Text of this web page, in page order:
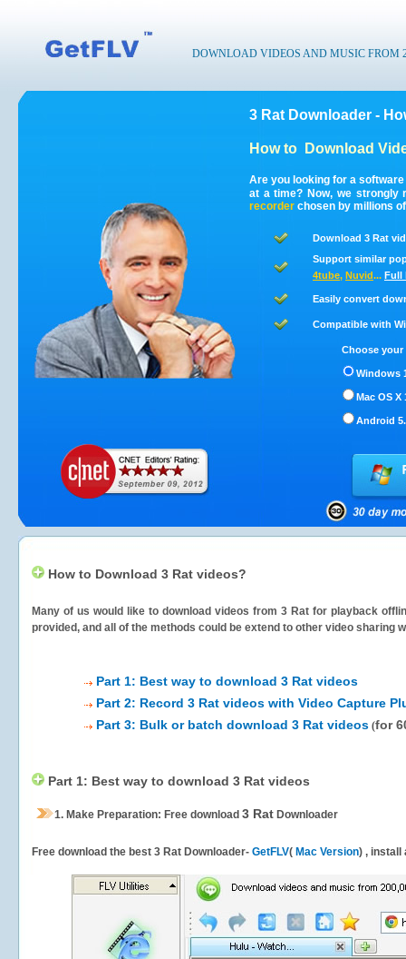
DOWNLOAD VIDEOS AND MUSIC FROM
3 Rat Downloader -
How to Download
Are you looking for a
at a time? Now, we strongly
recorder chosen by millions
Download 3 Rat
Support similar
4tube, Nuvid... Full
Easily convert
Compatible with
Choose
Windows
Mac OS X
Android
How to Download 3 Rat videos?
Many of us would like to download videos from3 Rat for playback
provided, and all of the methods could be extend to other video sharing
Part 1: Best way to download 3 Rat videos
Part 2: Record 3 Rat videos with Video Capture
Part 3: Bulk or batch download 3 Rat videos (for
Part 1: Best way to download 3 Rat videos
1. Make Preparation: Free download 3 Rat Downloader
Free download the best 3 Rat Downloader- GetFLV( Mac Version) , install